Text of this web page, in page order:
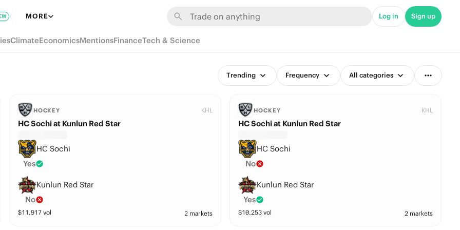
MORE Log in Sign up
ClimateEconomicsMentionsFinanceTech & Science
Trending Frequency All categories
HOCKEY KHL
HC Sochi at Kunlun Red Star
HC Sochi
Yes
Kunlun Red Star
No
$11,917vol 2 markets
HOCKEY KHL
HC Sochi at Kunlun Red Star
HC Sochi
No
Kunlun Red Star
Yes
$10,253 vol 2 markets